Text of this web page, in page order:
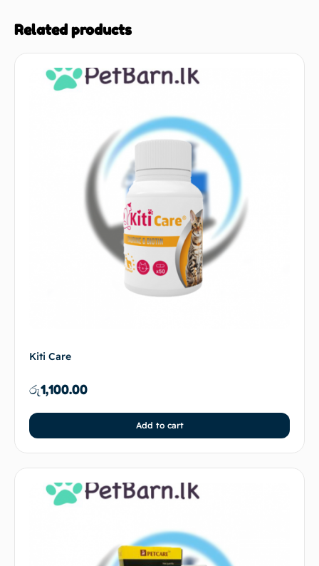
Related products
Kiti Care
රු1,100.00
Add to cart